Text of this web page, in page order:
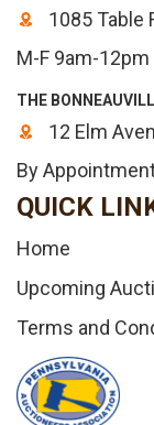
1085 Table
M-F 9am-
THE
12 Elm
By
QUICK
Home
Upcoming
Terms and